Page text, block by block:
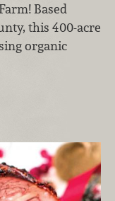
Based
this 400-acre
organic